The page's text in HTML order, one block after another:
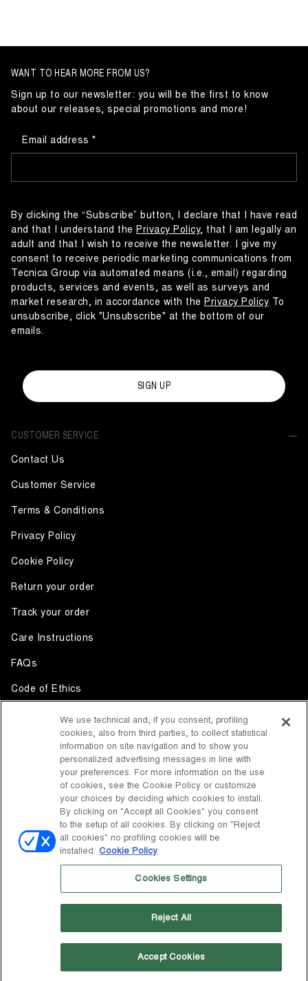
CUSTOMER SERVICE
Contact Us
Customer Service
Terms & Conditions
Privacy Policy
Cookie Policy
Return your order
Track your order
Care Instructions
FAQs
Code of Ethics
Whistleblowing
Accessibility
DISCOVER MOON BOOT
Facebook
COUNTRY / CURRENCY
United States / $ change
S.p.A. Based in Giavera del Montello (TV) - Via Fante d’Italia n. 56 |
Share Capital € 38.533.835,00 fully paid up | Company registered
under no. 78175 R.E.A. of Treviso. Business Register and Tax Code
WANT TO HEAR MORE FROM US?
Sign up to our newsletter: you will be the first to know
about our releases, special promotions and more!
Email address
By clicking the “Subscribe” button, I declare that I have read
and that I understand the Privacy Policy, that I am legally an
adult and that I wish to receive the newsletter. I give my
consent to receive periodic marketing communications from
Tecnica Group via automated means (i.e., email) regarding
products, services and events, as well as surveys and
market research, in accordance with the Privacy Policy To
unsubscribe, click "Unsubscribe" at the bottom of our
emails.
SIGN UP
We use technical and, if you consent, profiling
cookies, also from third parties, to collect statistical
information on site navigation and to show you
personalized advertising messages in line with
your preferences. For more information on the use
of cookies, see the Cookie Policy or customize
your choices by deciding which cookies to install.
By clicking on "Accept all Cookies" you consent
to the setup of all cookies. By clicking on "Reject
all cookies" no profiling cookies will be
installed. Cookie Policy
Cookies Settings
Reject All
Accept Cookies